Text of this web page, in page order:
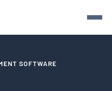
SOFTWARE